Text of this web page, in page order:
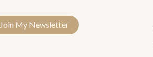
Join My Newsletter